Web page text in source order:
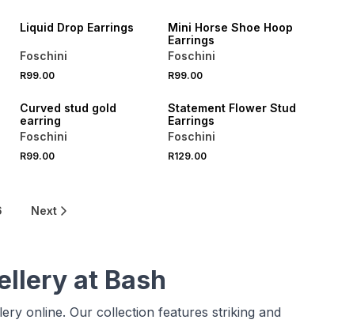
Liquid Drop Earrings
Foschini
R99.00
Mini Horse Shoe Hoop
Earrings
Foschini
R99.00
Curved stud gold
earring
Foschini
R99.00
Statement Flower Stud
Earrings
Foschini
R129.00
Next
at Bash
online. Our collection features striking and